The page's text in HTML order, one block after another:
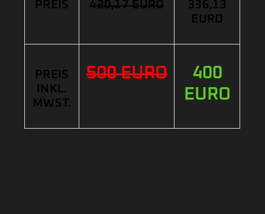
PREIS 420,17 EURO
336,13
EURO
PREIS
INKL.
MWST.
500 EURO
400
EURO